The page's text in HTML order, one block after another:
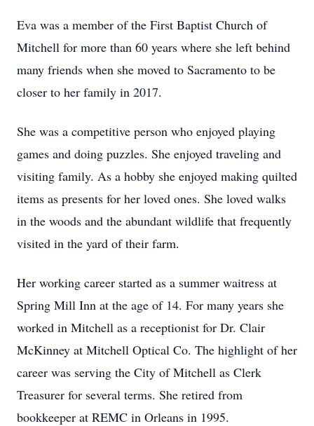
Eva was a member of the First Baptist Church of
Mitchell for more than 60 years where she left behind
many friends when she moved to Sacramento to be
closer to her family in 2017.
She was a competitive person who enjoyed playing
games and doing puzzles. She enjoyed traveling and
visiting family. As a hobby she enjoyed making quilted
items as presents for her loved ones. She loved walks
in the woods and the abundant wildlife that frequently
visited in the yard of their farm.
Her working career started as a summer waitress at
Spring Mill Inn at the age of 14. For many years she
worked in Mitchell as a receptionist for Dr. Clair
McKinney at Mitchell Optical Co. The highlight of her
career was serving the City of Mitchell as Clerk
Treasurer for several terms. She retired from
bookkeeper at REMC in Orleans in 1995.